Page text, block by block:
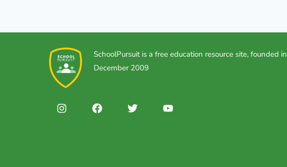
SchoolPursuit is a free education resource site, founded in
December 2009